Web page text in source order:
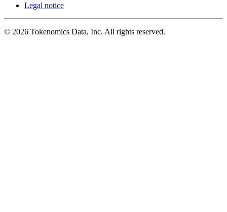
Legal notice
© 2026 Tokenomics Data, Inc. All rights reserved.